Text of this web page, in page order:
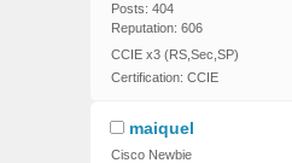
Posts: 404
Reputation: 606
CCIE x3 (RS,Sec,SP)
Certification: CCIE
maiquel
Cisco Newbie